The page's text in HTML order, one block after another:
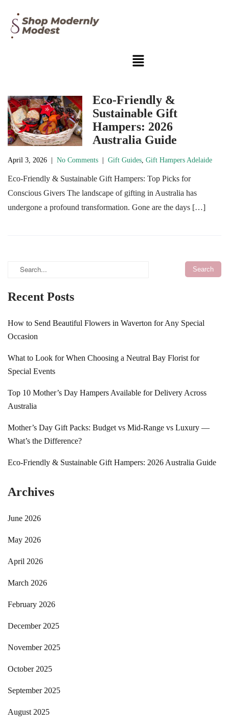
Eco-Friendly &
Sustainable Gift
Hampers: 2026
Australia Guide
April 3, 2026 No Comments Gift Guides, Gift Hampers Adelaide
Eco-Friendly & Sustainable Gift Hampers: Top Picks for
Conscious Givers The landscape of gifting in Australia has
undergone a profound transformation. Gone are the days […]
Recent Posts
How to Send Beautiful Flowers in Waverton for Any Special
Occasion
What to Look for When Choosing a Neutral Bay Florist for
Special Events
Top 10 Mother’s Day Hampers Available for Delivery Across
Australia
Mother’s Day Gift Packs: Budget vs Mid-Range vs Luxury —
What’s the Difference?
Eco-Friendly & Sustainable Gift Hampers: 2026 Australia Guide
Archives
June 2026
May 2026
April 2026
March 2026
February 2026
December 2025
November 2025
October 2025
September 2025
August 2025